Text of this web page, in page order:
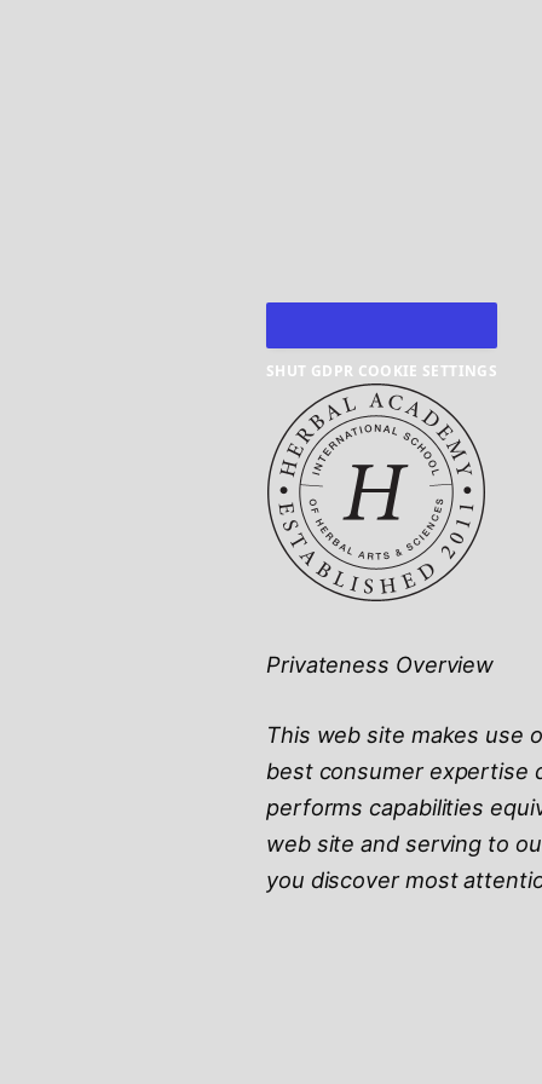
SHUT GDPR COOKIE SETTINGS
Privateness Overview
This web site makes use
best consumer expertise
performs capabilities
web site and serving to
you discover most